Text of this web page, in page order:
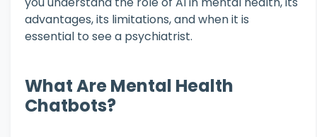
advantages, its limitations, and when it is
essential to see a psychiatrist.
What Are Mental Health
Chatbots?